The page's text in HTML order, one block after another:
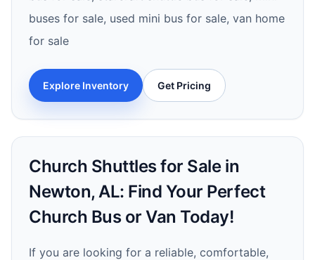
buses for sale, used mini bus for sale, van home
for sale
Explore Inventory Get Pricing
Church Shuttles for Sale in
Newton, AL: Find Your Perfect
Church Bus or Van Today!
If you are looking for a reliable, comfortable,